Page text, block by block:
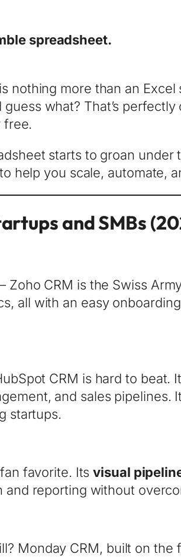
spreadsheet.
nothing more than an
what? That’s perfectly
free.
starts to groan under
help you scale, automate,
and SMBs
CRM is the Swiss
all with an easy
CRM is hard to
and sales pipelines.
startups.
favorite. Itsvisual
and reporting without
Monday CRM, built on